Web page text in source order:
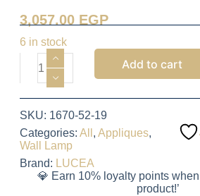
3,057.00 EGP
6 in stock
Add to cart
SKU: 1670-52-19
Categories: All , Appliques,
Wall Lamp
Brand: LUCEA
💎 Earn 10% loyalty points
product!’